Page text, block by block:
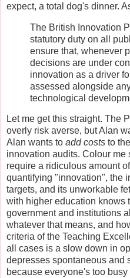
expect, a total dog's dinner.
The British Innovation
statutory duty on all
ensure that, whenever
decisions are under
innovation as a driver
assessed alongside
technological
Let me get this straight. The
overly risk averse, but Alan
Alan wants to add costs to
innovation audits. Colour me
require a ridiculous amount
quantifying "innovation", the
targets, and its unworkable
with higher education knows
government and institutions
whatever that means, and
criteria of the Teaching
all cases is a slow down in
depresses spontaneous and
because everyone's too